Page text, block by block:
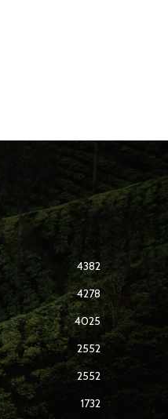
4382
4278
4025
2552
2552
1732